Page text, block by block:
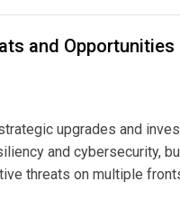
and Opportunities
upgrades and
and cybersecurity,
threats on multiple